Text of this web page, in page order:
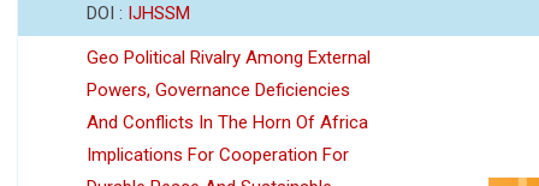
DOI : IJHSSM
Geo Political Rivalry Among External
Powers, Governance Deficiencies
And Conflicts In The Horn Of Africa
Implications For Cooperation For